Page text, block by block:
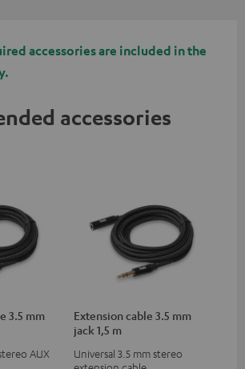
accessories are included in the
accessories
3.5 mm
AUX
Extension cable 3.5 mm
jack 1,5 m
Universal 3.5 mm stereo